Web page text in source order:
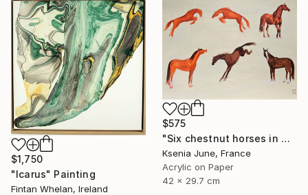
$1,750
"Icarus" Painting
Fintan Whelan, Ireland
$575
"Six chestnut horses in motion - minimalist equine painting" Painting
Ksenia June, France
Acrylic on Paper
42 x 29.7 cm